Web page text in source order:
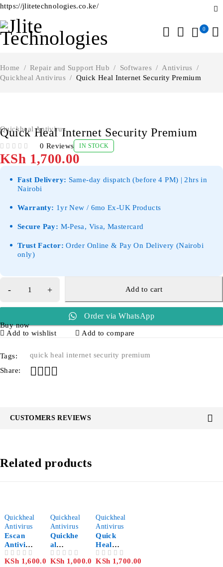
https://jlitetechnologies.co.ke/
0
Home / Repair and Support Hub / Softwares / Antivirus
/
Quickheal Antivirus / Quick Heal Internet Security Premium
Quickheal Antivirus
Quick Heal Internet Security Premium
0 Reviews IN STOCK
KSh 1,700.00
Fast Delivery: Same-day dispatch (before 4 PM) | 2hrs in
Nairobi
Warranty: 1yr New / 6mo Ex-UK Products
Secure Pay: M-Pesa, Visa, Mastercard
Trust Factor: Order Online & Pay On Delivery (Nairobi
only)
Add to cart
Order via WhatsApp
Buy now
Add to wishlist
Add to compare
Tags:
quick heal internet security premium
Share:
CUSTOMERS REVIEWS
Related products
Quickheal
Antivirus
Escan
Antiviru
s 1 User
KSh 1,600.00
Quickheal
Antivirus
Quickhe
al
Antiviru
s Pro
KSh 1,000.00
Quickheal
Antivirus
Quick
Heal
Antiviru
s Pro 3
KSh 1,700.00